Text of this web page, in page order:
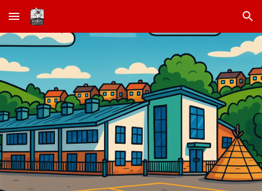
Skip to main content Skip to navigation